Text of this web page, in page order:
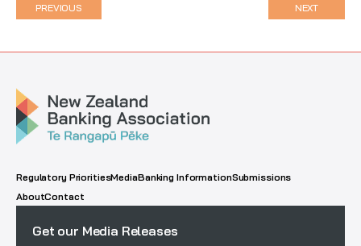
PREVIOUS NEXT
Regulatory PrioritiesMediaBanking InformationSubmissions
AboutContact
Get our Media Releases